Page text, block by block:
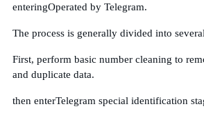
enteringOperated by Telegram.
The process is generally divided into
First, perform basic number cleaning to
and duplicate data.
then enterTelegram special identification